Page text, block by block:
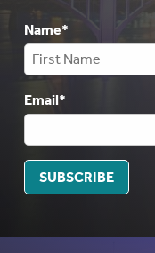
Name*
Email*
SUBSCRIBE